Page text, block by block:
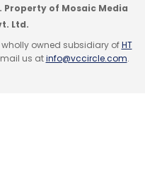
of Mosaic Media
Ltd.
owned subsidiary ofHT
us atinfo@vccircle.com.